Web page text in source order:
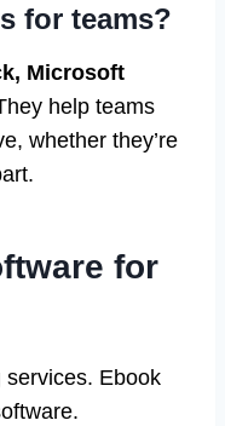
for teams?
Microsoft
help teams
whether they’re
for
services. Ebook